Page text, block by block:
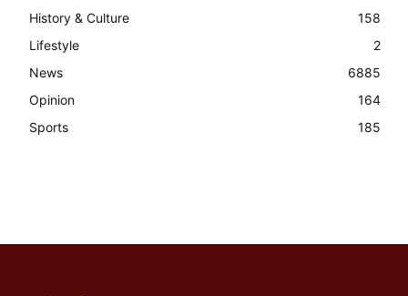
History & Culture
158
Lifestyle
2
News
6885
Opinion
164
Sports
185